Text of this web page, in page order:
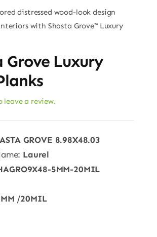
distressed wood-look design
with Shasta Grove™ Luxury
Grove Luxury
leave a review.
GROVE 8.98X48.03
Laurel
5MM-20MIL
/20MIL